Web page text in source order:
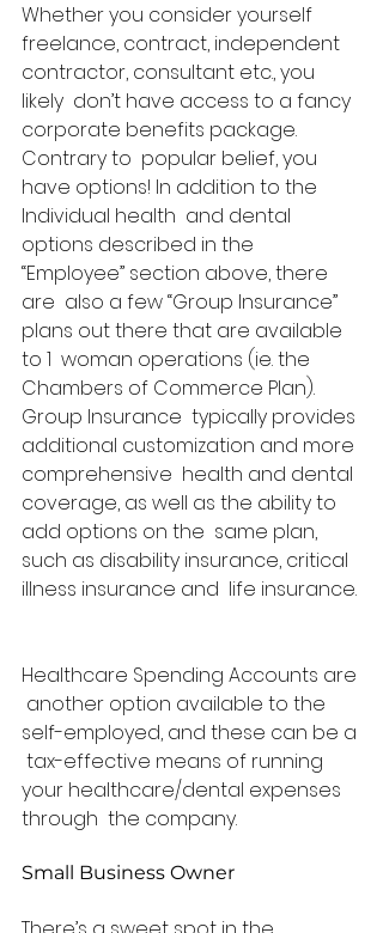
Whether you consider yourself
freelance, contract, independent
contractor, consultant etc., you
likely  don’t have access to a fancy
corporate benefits package.
Contrary to  popular belief, you
have options! In addition to the
Individual health  and dental
options described in the
“Employee” section above, there
are  also a few “Group Insurance”
plans out there that are available
to 1  woman operations (ie. the
Chambers of Commerce Plan).
Group Insurance  typically provides
additional customization and more
comprehensive  health and dental
coverage, as well as the ability to
add options on the  same plan,
such as disability insurance, critical
illness insurance and  life insurance.
Healthcare Spending Accounts are
another option available to the
self-employed, and these can be a
tax-effective means of running
your healthcare/dental expenses
through  the company.
Small Business Owner